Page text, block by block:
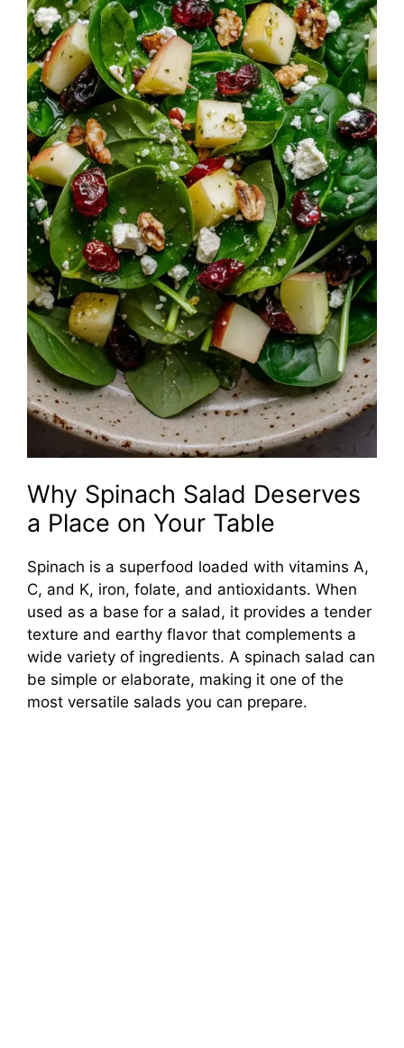
Why Spinach Salad Deserves
a Place on Your Table
Spinach is a superfood loaded with vitamins A,
C, and K, iron, folate, and antioxidants. When
used as a base for a salad, it provides a tender
texture and earthy flavor that complements a
wide variety of ingredients. A spinach salad can
be simple or elaborate, making it one of the
most versatile salads you can prepare.